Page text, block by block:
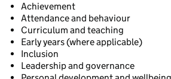
Achievement
Attendance and behaviour
Curriculum and teaching
Early years (where applicable)
Inclusion
Leadership and governance